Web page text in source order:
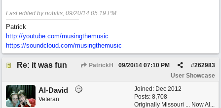
Last edited by nobilis; 09/20/14 05:19 PM.
Patrick
http://youtube.com/musingthemusic
https://soundcloud.com/musingthemusic
Re: it was fun PatrickH #262983
09/20/14 07:10 PM
User Showcase
Joined: Dec 2012
Posts: 8,708
Originally Missouri ... Now Al...
Al-David
Veteran